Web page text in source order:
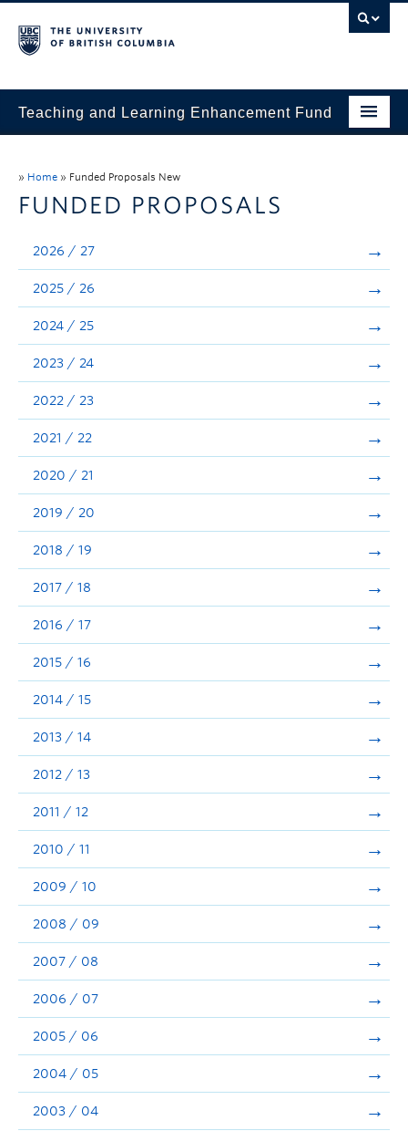
Teaching and Learning Enhancement Fund
Evaluation & Reporting
Funded Projects
Showcase
Stories
Announcements
Consultation
» Home » Funded Proposals New
FUNDED PROPOSALS
2026 / 27
2025 / 26
2024 / 25
2023 / 24
2022 / 23
2021 / 22
2020 / 21
2019 / 20
2018 / 19
2017 / 18
2016 / 17
2015 / 16
2014 / 15
2013 / 14
2012 / 13
2011 / 12
2010 / 11
2009 / 10
2008 / 09
2007 / 08
2006 / 07
2005 / 06
2004 / 05
2003 / 04